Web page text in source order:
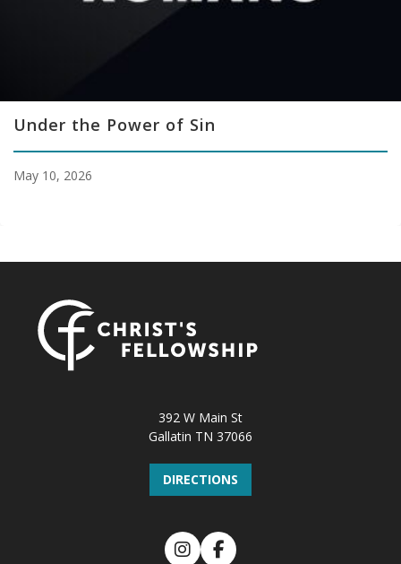
Under the Power of Sin
May 10, 2026
392 W Main St
Gallatin TN 37066
DIRECTIONS
InstagramFacebook